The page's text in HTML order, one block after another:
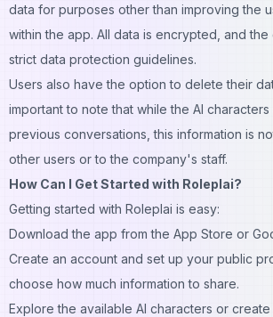
data for purposes other than improving the
within the app. All data is encrypted, and
strict data protection guidelines.
Users also have the option to delete their
important to note that while the AI
previous conversations, this information is
other users or to the company's staff.
How Can I Get Started with Roleplai?
Getting started with Roleplai is easy:
Download the app from the App Store or
Create an account and set up your public
choose how much information to share.
Explore the available AI characters or